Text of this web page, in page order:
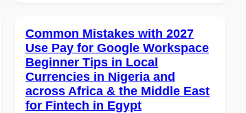
Common Mistakes with 2027
Use Pay for Google Workspace
Beginner Tips in Local
Currencies in Nigeria and
across Africa & the Middle East
for Fintech in Egypt